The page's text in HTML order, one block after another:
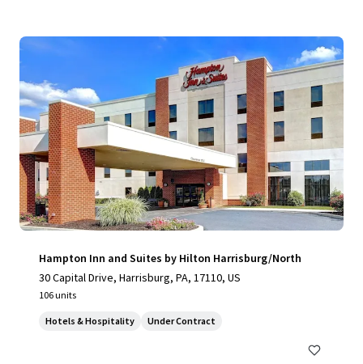
Hampton Inn and Suites by Hilton Harrisburg/North
30 Capital Drive, Harrisburg, PA, 17110, US
106 units
Hotels & Hospitality Under Contract